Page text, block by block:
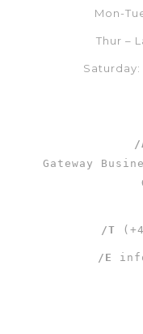
Mon-
Thur –
/
Gateway
/T
/E